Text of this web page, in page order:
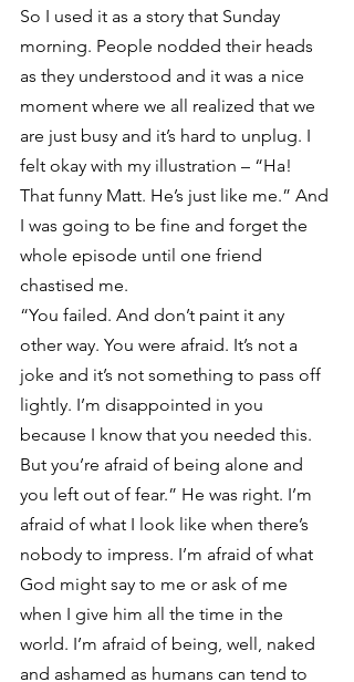
So I used it as a story that Sunday
morning. People nodded their heads
as they understood and it was a nice
moment where we all realized that we
are just busy and it’s hard to unplug. I
felt okay with my illustration – “Ha!
That funny Matt. He’s just like me.” And
I was going to be fine and forget the
whole episode until one friend
chastised me.
“You failed. And don’t paint it any
other way. You were afraid. It’s not a
joke and it’s not something to pass off
lightly. I’m disappointed in you
because I know that you needed this.
But you’re afraid of being alone and
you left out of fear.” He was right. I’m
afraid of what I look like when there’s
nobody to impress. I’m afraid of what
God might say to me or ask of me
when I give him all the time in the
world. I’m afraid of being, well, naked
and ashamed as humans can tend to